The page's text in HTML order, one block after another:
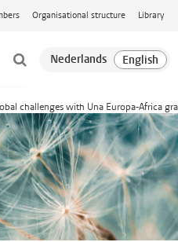
Organisational structure Library
challenges with Una Europa-Africa